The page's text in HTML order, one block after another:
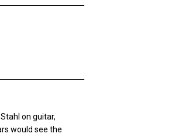
on guitar,
would see the